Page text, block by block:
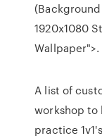
1920x1080
Wallpaper">.
A list of
workshop to
practice